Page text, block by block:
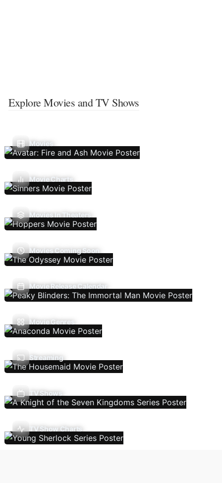
Explore Movies and TV Shows
Movies
Movie Charts
Movies In Theaters
Movies Coming Soon
Movie Release Calendar
Movie Genres
Streaming
TV Shows
TV Show Charts